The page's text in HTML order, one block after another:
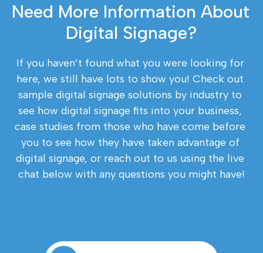
Need More Information About
Digital Signage?
If you haven’t found what you were looking for
here, we still have lots to show you! Check out
sample digital signage solutions by industry to
see how digital signage fits into your business,
case studies from those who have come before
you to see how they have taken advantage of
digital signage, or reach out to us using the live
chat below with any questions you might have!